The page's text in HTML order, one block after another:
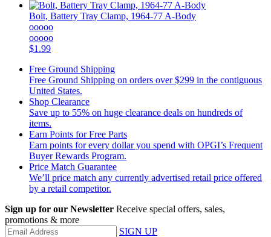
Bolt, Battery Tray Clamp, 1964-77 A-Body
ooooo
ooooo
$1.99
Free Ground Shipping
Free Ground Shipping on orders over $299 in the contiguous
United States.
Shop Clearance
Save up to 55% on huge clearance deals on hundreds of
items.
Earn Points for Free Parts
Earn points for every dollar you spend with OPGI’s Frequent
Buyer Rewards Program.
Price Match Guarantee
We’ll price match any currently advertised retail price offered
by a retail competitor.
Sign up for our Newsletter Receive special offers, sales,
promotions & more
SIGN UP